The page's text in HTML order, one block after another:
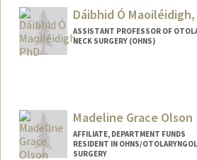
Dáibhid Ó Maoiléidigh,
ASSISTANT PROFESSOR OF
NECK SURGERY (OHNS)
Madeline Grace Olson
AFFILIATE, DEPARTMENT FUNDS
RESIDENT IN OHNS/
SURGERY